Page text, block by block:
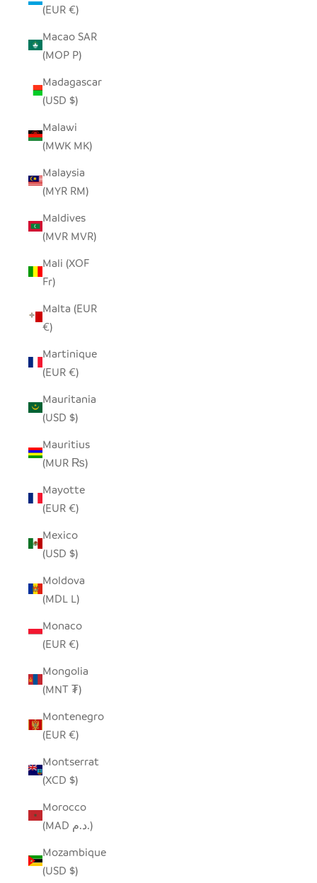
(EUR €)
Macao SAR
(MOP P)
Madagascar
(USD $)
Malawi
(MWK MK)
Malaysia
(MYR RM)
Maldives
(MVR MVR)
Mali (XOF
Fr)
Malta (EUR
€)
Martinique
(EUR €)
Mauritania
(USD $)
Mauritius
(MUR ₨)
Mayotte
(EUR €)
Mexico
(USD $)
Moldova
(MDL L)
Monaco
(EUR €)
Mongolia
(MNT ₮)
Montenegro
(EUR €)
Montserrat
(XCD $)
Morocco
(MAD د.م.)
Mozambique
(USD $)